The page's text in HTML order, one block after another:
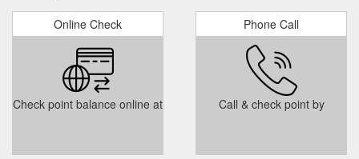
Online Check
Check point balance online at
Phone Call
Call & check point by